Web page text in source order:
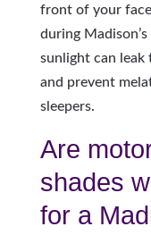
front of your
during
sunlight can leak
and prevent
sleepers.
Are
shades
for a